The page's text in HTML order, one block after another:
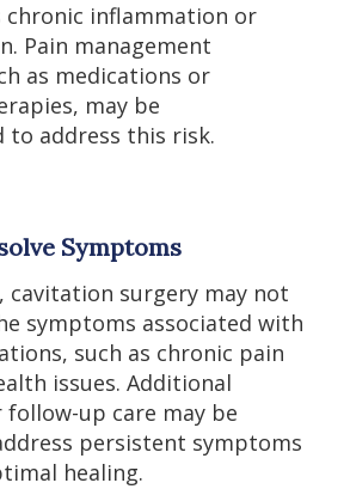
chronic inflammation or
Pain management
as medications or
may be
to address this risk.
Symptoms
cavitation surgery may not
symptoms associated with
such as chronic pain
issues. Additional
up care may be
persistent symptoms
healing.